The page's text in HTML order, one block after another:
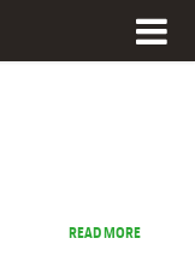
READ MORE